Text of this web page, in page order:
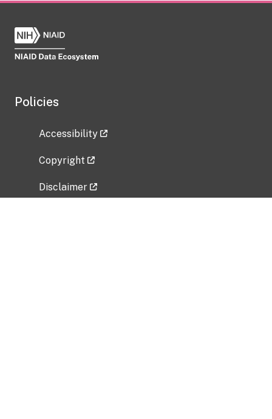
Policies
Accessibility
Copyright
Disclaimer